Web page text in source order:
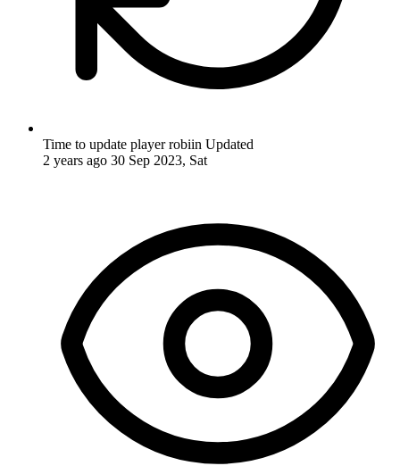
Time to update player robiin Updated
2 years ago 30 Sep 2023, Sat